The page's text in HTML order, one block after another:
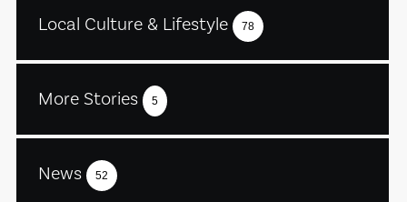
Local Culture & Lifestyle 78
More Stories 5
News 52